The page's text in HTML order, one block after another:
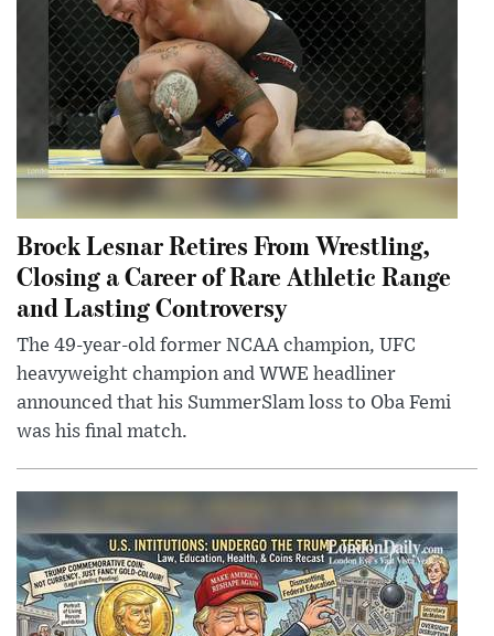
Brock Lesnar Retires From Wrestling,
Closing a Career of Rare Athletic Range
and Lasting Controversy
The 49-year-old former NCAA champion, UFC
heavyweight champion and WWE headliner
announced that his SummerSlam loss to Oba Femi
was his final match.